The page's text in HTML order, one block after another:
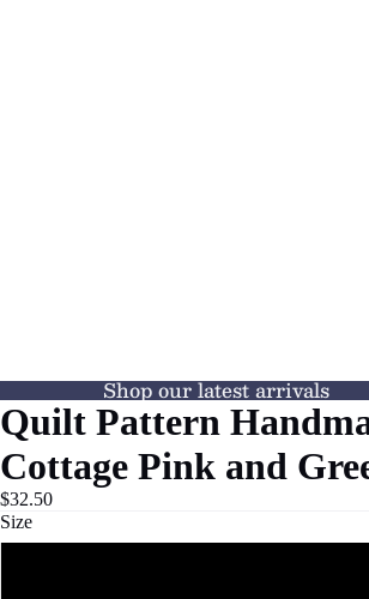
Shop our latest arrivals
Quilt Pattern
Cottage Pink and
$32.50
Size